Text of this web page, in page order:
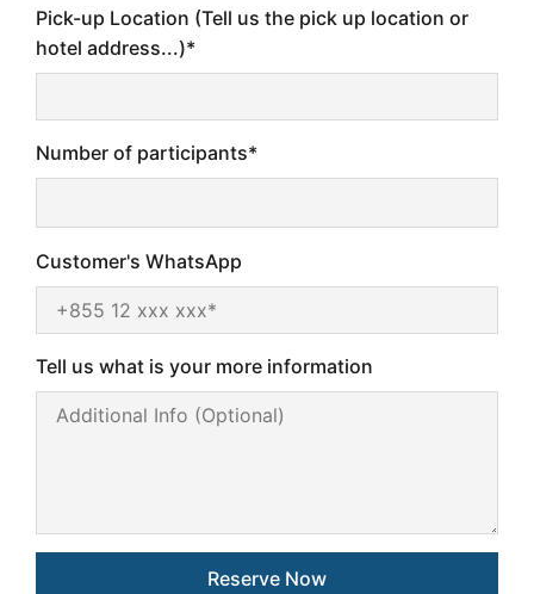
Pick-up Location (Tell us the pick up location or
hotel address...)*
Number of participants*
Customer's WhatsApp
Tell us what is your more information